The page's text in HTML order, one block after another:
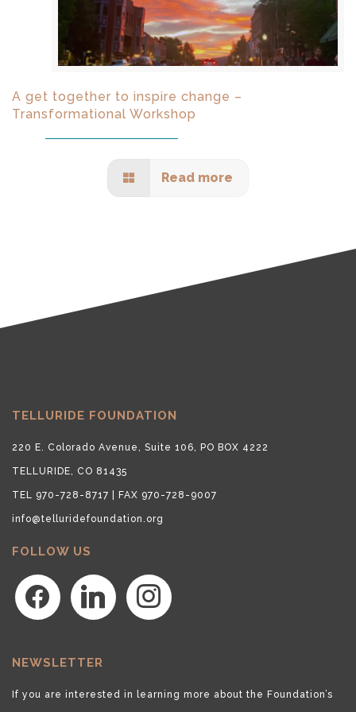
A get together to inspire change –
Transformational Workshop
Read more
TELLURIDE FOUNDATION
220 E. Colorado Avenue, Suite 106, PO BOX 4222
TELLURIDE, CO 81435
TEL 970-728-8717 | FAX 970-728-9007
info@telluridefoundation.org
FOLLOW US
facebook linkedin instagram
NEWSLETTER
If you are interested in learning more about the Foundation’s